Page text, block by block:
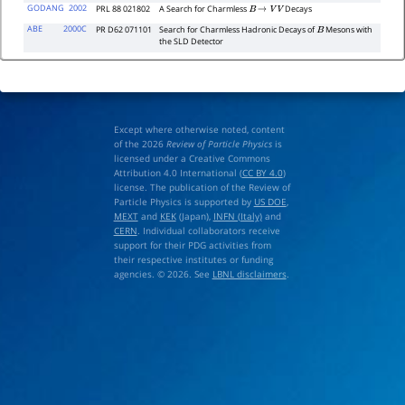
GODANG 2002 PRL 88 021802 A Search for CharmlessB → VV Decays
ABE
2000C PR D62 071101 Search for Charmless Hadronic Decays ofBMesons with
the SLD Detector
Except where otherwise noted, content
of the 2026 Review of Particle Physicsis
licensed under a Creative Commons
Attribution 4.0 International (CC BY 4.0)
license. The publication of the Review of
Particle Physics is supported by US DOE,
MEXTand KEK(Japan), INFN (Italy)and
CERN. Individual collaborators receive
support for their PDG activities from
their respective institutes or funding
agencies. © 2026. See LBNL disclaimers.